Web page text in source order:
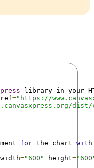
library in your
="https://
dist/
for the chart with
width="600" height=